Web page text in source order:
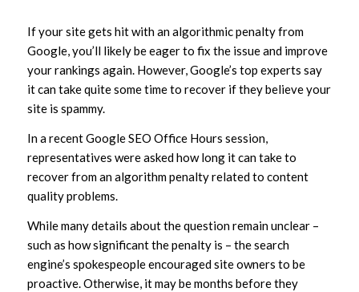
If your site gets hit with an algorithmic penalty from
Google, you’ll likely be eager to fix the issue and improve
your rankings again. However, Google’s top experts say
it can take quite some time to recover if they believe your
site is spammy.
In a recent Google SEO Office Hours session,
representatives were asked how long it can take to
recover from an algorithm penalty related to content
quality problems.
While many details about the question remain unclear –
such as how significant the penalty is – the search
engine’s spokespeople encouraged site owners to be
proactive. Otherwise, it may be months before they